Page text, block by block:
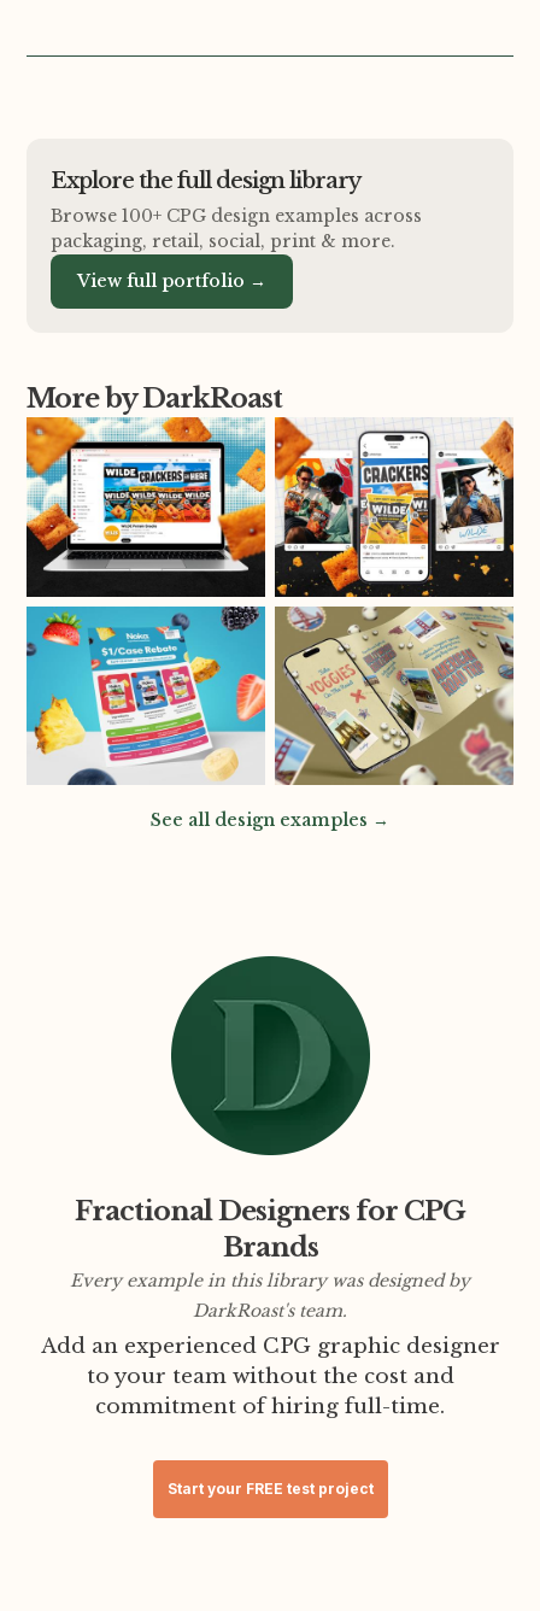
Explore the full design library
Browse 100+ CPG design examples across
packaging, retail, social, print & more.
View full portfolio →
More by DarkRoast
See all design examples →
Fractional Designers for CPG
Brands
Every example in this library was designed by
DarkRoast's team.
Add an experienced CPG graphic designer
to your team without the cost and
commitment of hiring full-time.
Start your FREE test project